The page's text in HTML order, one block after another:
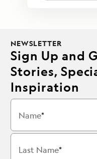
NEWSLETTER
Sign Up and
Stories,
Inspiration
Name
Last Name